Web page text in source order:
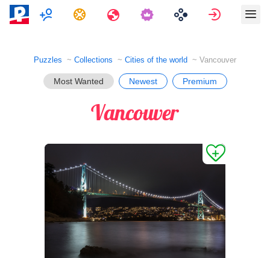
MultiplayerTasks Travels Sign in
Puzzles Collections Cities of the world Vancouver
Most Wanted Newest Premium
Vancouver